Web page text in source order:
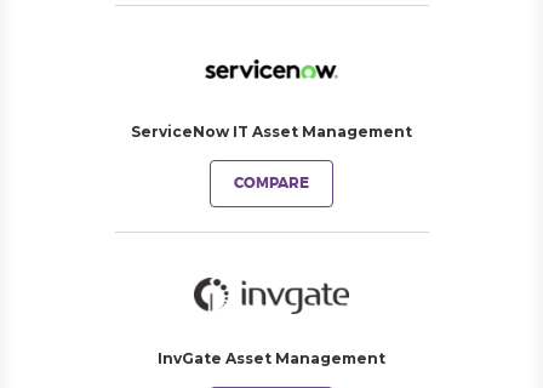
ServiceNow IT Asset Management
COMPARE
InvGate Asset Management